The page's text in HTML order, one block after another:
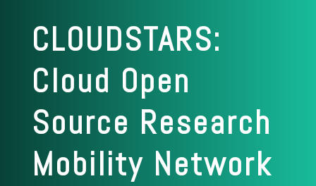
CLOUDSTARS:
Cloud Open
Source Research
Mobility Network